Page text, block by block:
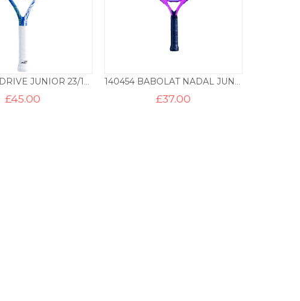
BABOLAT DRIVE JUNIOR 23/125
£45.00
140454 BABOLAT NADAL JUNIOR 19/100
£37.00